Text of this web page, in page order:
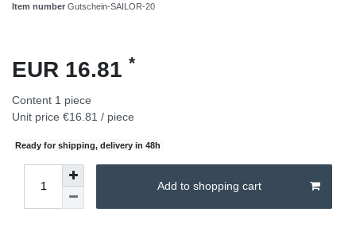
Item number Gutschein-SAILOR-20
EUR 16.81 *
Content 1 piece
Unit price €16.81 / piece
Ready for shipping, delivery in 48h
Add to shopping cart